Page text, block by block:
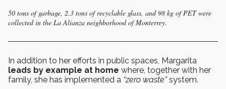
50 tons of garbage, 2.3 tons of recyclable glass, and 98 kg of PET were
collected in the La Alianza neighborhood of Monterrey.
In addition to her efforts in public spaces, Margarita
leads by example at home where, together with her
family, she has implemented a “zero waste”system.